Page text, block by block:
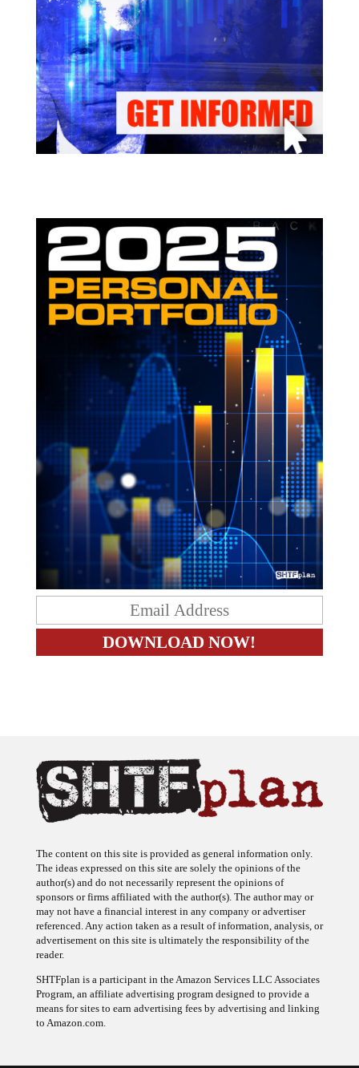
The content on this site is provided as general information only.
The ideas expressed on this site are solely the opinions of the
author(s) and do not necessarily represent the opinions of
sponsors or firms affiliated with the author(s). The author may or
may not have a financial interest in any company or advertiser
referenced. Any action taken as a result of information, analysis, or
advertisement on this site is ultimately the responsibility of the
reader.
SHTFplan is a participant in the Amazon Services LLC Associates
Program, an affiliate advertising program designed to provide a
means for sites to earn advertising fees by advertising and linking
to Amazon.com.